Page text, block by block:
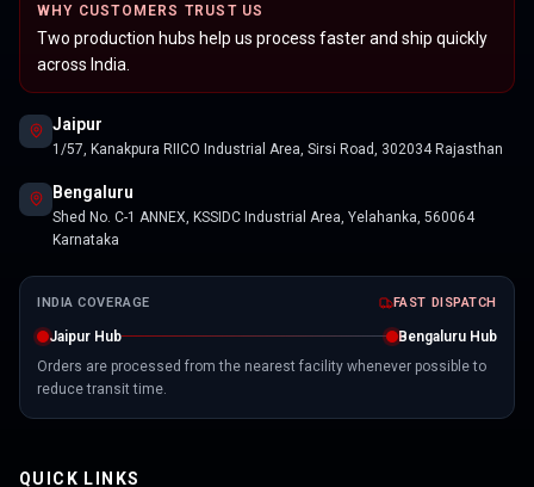
WHY CUSTOMERS TRUST US
Two production hubs help us process faster and ship quickly
across India.
Jaipur
1/57, Kanakpura RIICO Industrial Area, Sirsi Road, 302034 Rajasthan
Bengaluru
Shed No. C-1 ANNEX, KSSIDC Industrial Area, Yelahanka, 560064
Karnataka
INDIA COVERAGE FAST DISPATCH
Jaipur Hub
Bengaluru Hub
Orders are processed from the nearest facility whenever possible to
reduce transit time.
QUICK LINKS